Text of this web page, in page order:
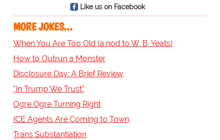
Like us on Facebook
MORE JOKES...
When You Are Too Old (a nod to W. B. Yeats)
How to Outrun a Monster
Disclosure Day: A Brief Review
"In Trump We Trust"
Ogre Ogre Turning Right
ICE Agents Are Coming to Town
Trans Substantiation